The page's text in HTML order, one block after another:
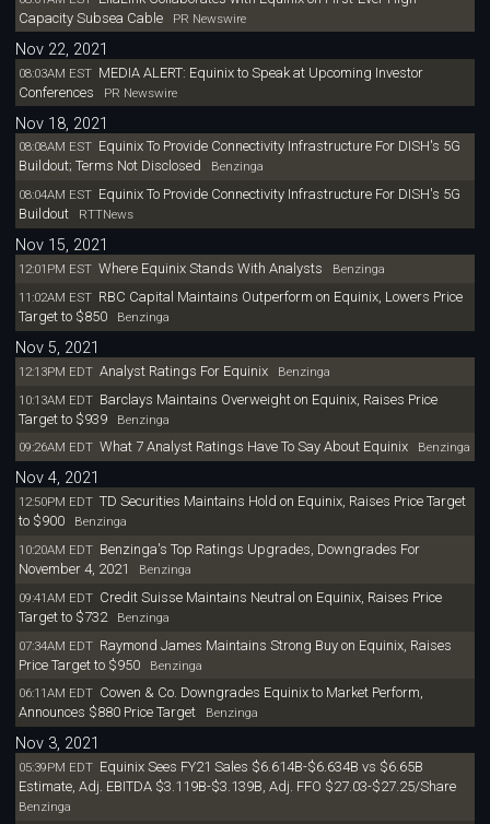
Capacity Subsea Cable
PR Newswire
Nov 22, 2021
08:03AM EST MEDIA ALERT: Equinix to Speak at Upcoming Investor
Conferences PR Newswire
Nov 18, 2021
08:08AM EST Equinix To Provide Connectivity Infrastructure For DISH's 5G
Buildout; Terms Not Disclosed Benzinga
08:04AM EST Equinix To Provide Connectivity Infrastructure For DISH's 5G
Buildout
RTTNews
Nov 15, 2021
12:01PM EST Where Equinix Stands With Analysts Benzinga
11:02AM EST RBC Capital Maintains Outperform on Equinix, Lowers Price
Target to $850Benzinga
Nov 5, 2021
12:13PM EDT Analyst Ratings For EquinixBenzinga
10:13AM EDT Barclays Maintains Overweight on Equinix, Raises Price
Target to $939Benzinga
09:26AM EDT What 7 Analyst Ratings Have To Say About EquinixBenzinga
Nov 4, 2021
12:50PM EDT TD Securities Maintains Hold on Equinix, Raises Price Target
to $900Benzinga
10:20AM EDT Benzinga's Top Ratings Upgrades, Downgrades For
November 4, 2021
Benzinga
09:41AM EDT Credit Suisse Maintains Neutral on Equinix, Raises Price
Target to $732Benzinga
07:34AM EDT Raymond James Maintains Strong Buy on Equinix, Raises
Price Target to $950Benzinga
06:11AM EDT Cowen & Co. Downgrades Equinix to Market Perform,
Announces $880 Price TargetBenzinga
Nov 3, 2021
05:39PM EDT Equinix Sees FY21 Sales $6.614B-$6.634B vs $6.65B
Estimate, Adj. EBITDA $3.119B-$3.139B, Adj. FFO $27.03-$27.25/Share
Benzinga